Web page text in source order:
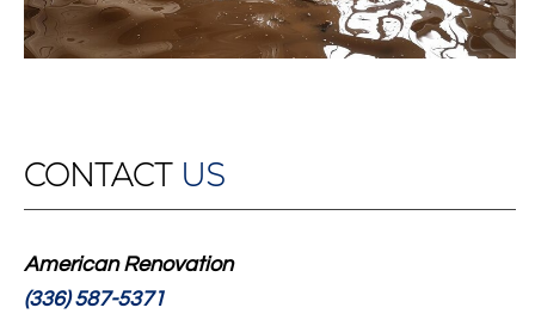
CONTACT US
American Renovation
(336) 587-5371